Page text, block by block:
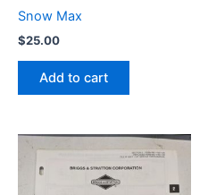
Snow Max
$25.00
Add to cart